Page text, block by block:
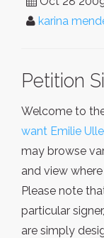
karina
Petition
Welcome to
want Emilie
may browse
and view
Please note
particular
are simply